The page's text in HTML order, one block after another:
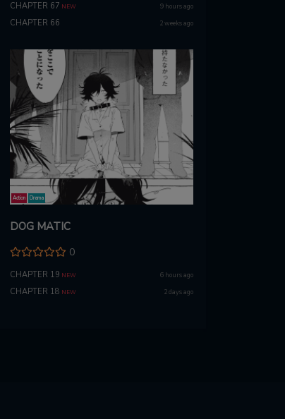
CHAPTER 67 NEW 9 hours ago
CHAPTER 66 2 weeks ago
Action Drama
DOG MATIC
0
CHAPTER 19 NEW 6 hours ago
CHAPTER 18 NEW 2 days ago